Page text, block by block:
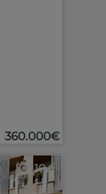
360.000€
10